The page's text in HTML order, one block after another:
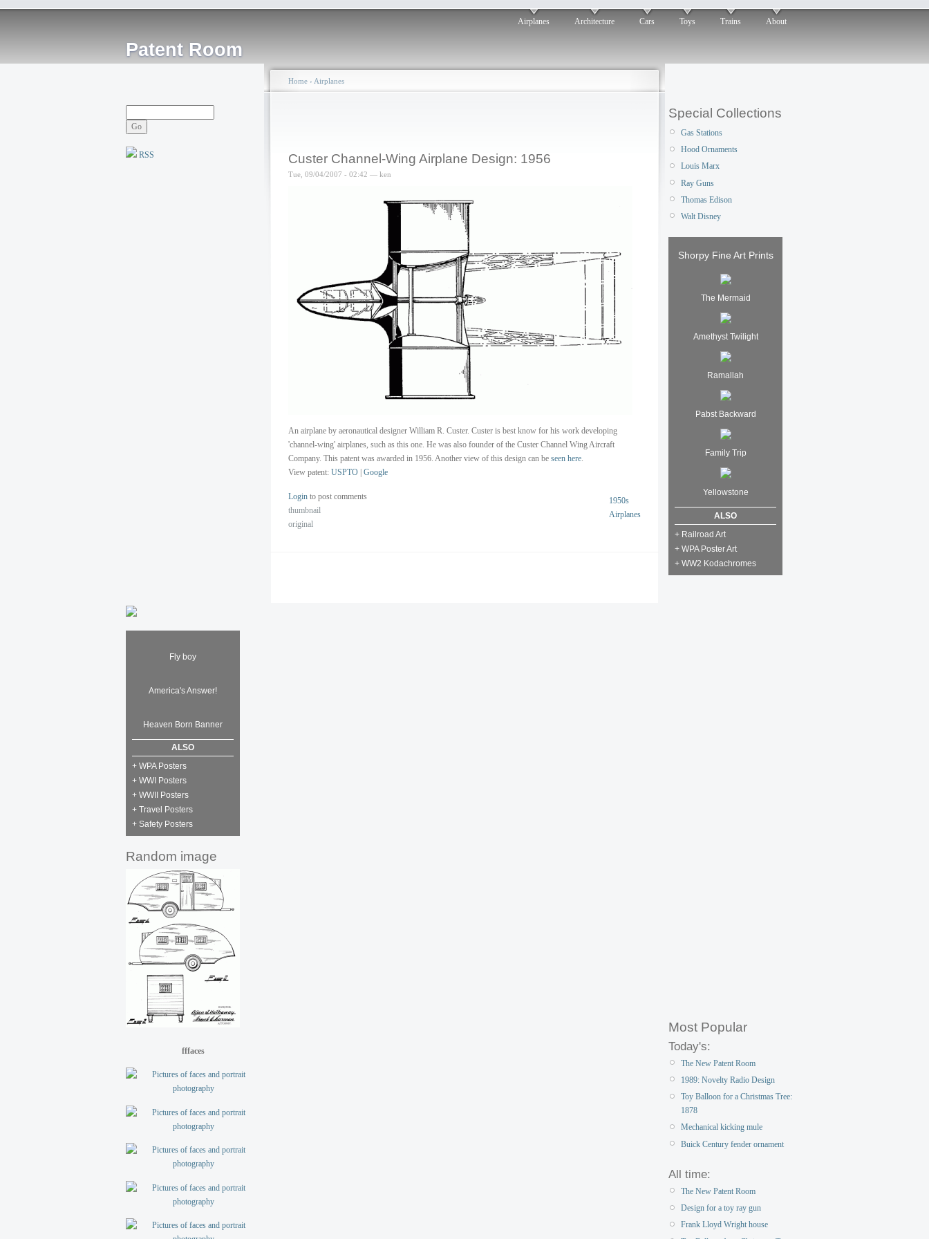
Patent Room
Airplanes Architecture Cars Toys Trains About
RSS
Fly boy
America's Answer!
Heaven Born Banner
ALSO
+ WPA Posters
+ WWI Posters
+ WWII Posters
+ Travel Posters
+ Safety Posters
Random image
fffaces
Home › Airplanes
Custer Channel-Wing Airplane Design: 1956
Tue, 09/04/2007 - 02:42 — ken
An airplane by aeronautical designer William R. Custer. Custer is best know for his work developing
'channel-wing' airplanes, such as this one. He was also founder of the Custer Channel Wing Aircraft
Company. This patent was awarded in 1956. Another view of this design can be seen here.
View patent: USPTO Google
1950s
Airplanes
Login to post comments
thumbnail
original
Special Collections
Gas Stations
Hood Ornaments
Louis Marx
Ray Guns
Thomas Edison
Walt Disney
Shorpy Fine Art Prints
The Mermaid
Amethyst Twilight
Ramallah
Pabst Backward
Family Trip
Yellowstone
ALSO
+ Railroad Art
+ WPA Poster Art
+ WW2 Kodachromes
Most Popular
Today's:
The New Patent Room
1989: Novelty Radio Design
Toy Balloon for a Christmas Tree:
1878
Mechanical kicking mule
Buick Century fender ornament
All time:
The New Patent Room
Design for a toy ray gun
Frank Lloyd Wright house